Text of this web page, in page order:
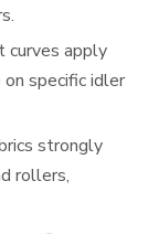
curves apply
specific idler
strongly
rollers,